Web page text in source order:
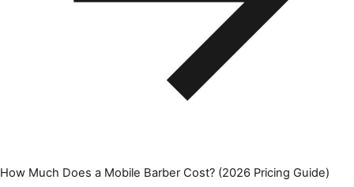
How Much Does a Mobile Barber Cost? (2026 Pricing Guide)